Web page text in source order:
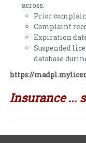
CONTACT US
NEWSLETTER
across:
Prior
Complaint
Expiration
Suspended
database
https://
Insurance ...